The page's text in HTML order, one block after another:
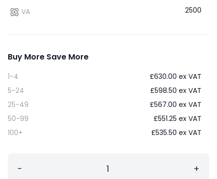
VA
2500
Buy More Save More
1-4 £630.00 ex VAT
5-24
£598.50 ex VAT
25-49
£567.00 ex VAT
50-99
£551.25 ex VAT
100+
£535.50 ex VAT
− +